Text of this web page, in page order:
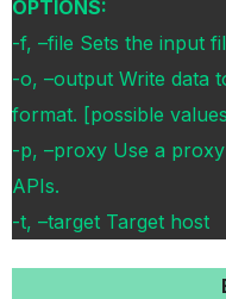
OPTIONS:
-f, –file Sets the input
-o, –output Write data
format. [possible
-p, –proxy Use a
APIs.
-t, –target Target host